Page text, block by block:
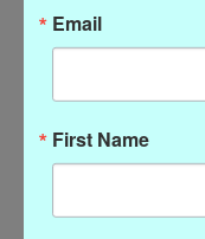
Email
First Name